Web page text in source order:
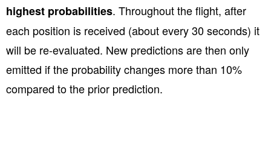
highest probabilities. Throughout the flight, after
each position is received (about every 30 seconds) it
will be re-evaluated. New predictions are then only
emitted if the probability changes more than 10%
compared to the prior prediction.